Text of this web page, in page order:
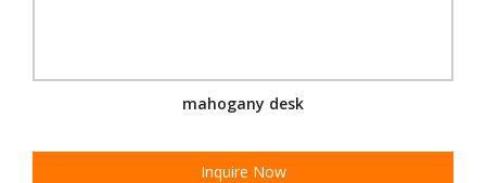
mahogany desk
Inquire Now